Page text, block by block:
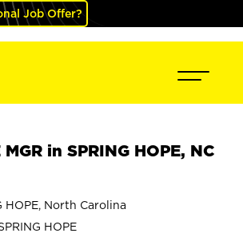
Job Offer?
MGR in SPRING HOPE, NC
HOPE, North Carolina
HOPE